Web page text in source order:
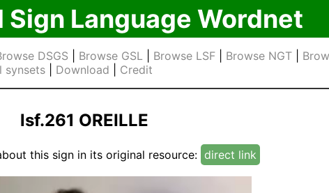
Language Wordnet
DSGS Browse GSL| Browse LSF| Browse NGT|
synsets| Download Credit
lsf.261 OREILLE
this sign in its original resource: direct link